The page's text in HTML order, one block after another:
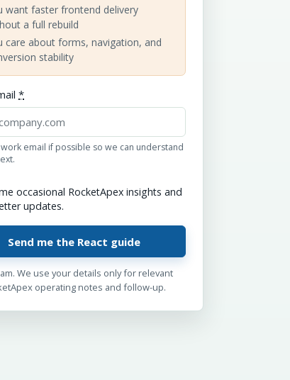
want faster frontend delivery
a full rebuild
care about forms, navigation, and
stability
*
email if possible so we can understand
occasional RocketApex insights and
updates.
We use your details only for relevant
operating notes and follow-up.